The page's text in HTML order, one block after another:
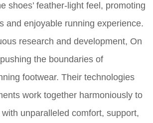
shoes’ feather-light feel, promoting
and enjoyable running experience.
research and development, On
the boundaries of
footwear. Their technologies
work together harmoniously to
unparalleled comfort, support,